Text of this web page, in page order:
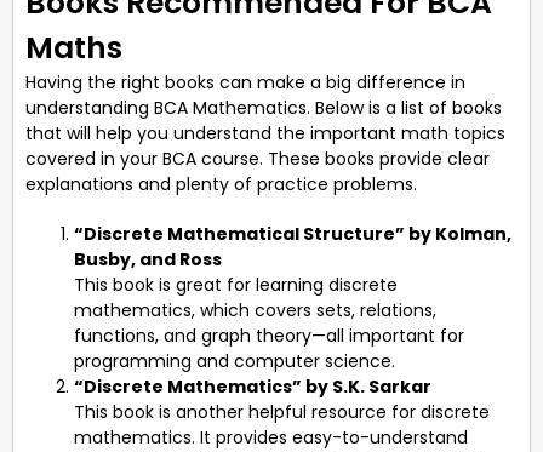
Maths
Having the right books can make a big difference in
understanding BCA Mathematics. Below is a list of books
that will help you understand the important math topics
covered in your BCA course. These books provide clear
explanations and plenty of practice problems.
“Discrete Mathematical Structure” by Kolman,
Busby, and Ross
This book is great for learning discrete
mathematics, which covers sets, relations,
functions, and graph theory—all important for
programming and computer science.
“Discrete Mathematics” by S.K. Sarkar
This book is another helpful resource for discrete
mathematics. It provides easy-to-understand